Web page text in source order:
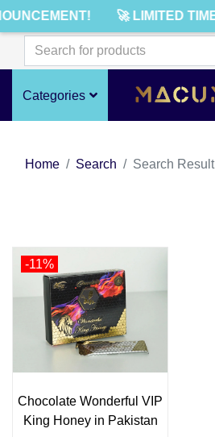
🚀 LIMITED
Categories
Home Search Search Result
-11%
Chocolate Wonderful VIP
King Honey in Pakistan